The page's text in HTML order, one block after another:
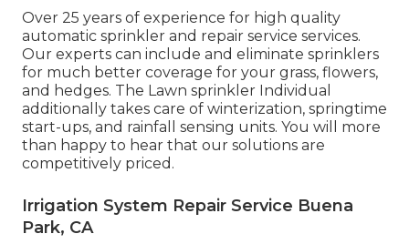
Over 25 years of experience for high quality
automatic sprinkler and repair service services.
Our experts can include and eliminate sprinklers
for much better coverage for your grass, flowers,
and hedges. The Lawn sprinkler Individual
additionally takes care of winterization, springtime
start-ups, and rainfall sensing units. You will more
than happy to hear that our solutions are
competitively priced.
Irrigation System Repair Service Buena
Park, CA